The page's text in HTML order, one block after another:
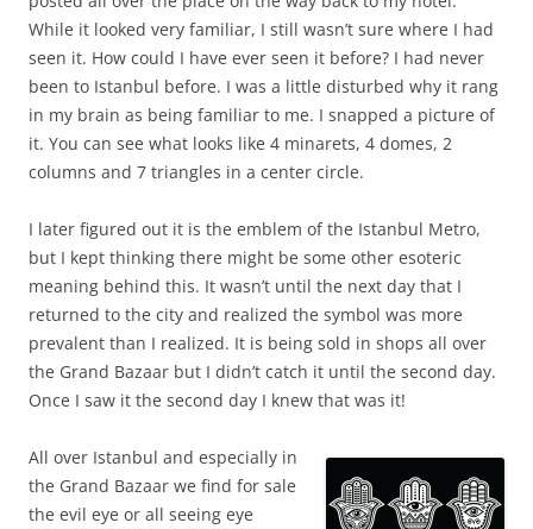
While it looked very familiar, I still wasn’t sure where I had
seen it. How could I have ever seen it before? I had never
been to Istanbul before. I was a little disturbed why it rang
in my brain as being familiar to me. I snapped a picture of
it. You can see what looks like 4 minarets, 4 domes, 2
columns and 7 triangles in a center circle.
I later figured out it is the emblem of the Istanbul Metro,
but I kept thinking there might be some other esoteric
meaning behind this. It wasn’t until the next day that I
returned to the city and realized the symbol was more
prevalent than I realized. It is being sold in shops all over
the Grand Bazaar but I didn’t catch it until the second day.
Once I saw it the second day I knew that was it!
All over Istanbul and especially in
the Grand Bazaar we find for sale
the evil eye or all seeing eye